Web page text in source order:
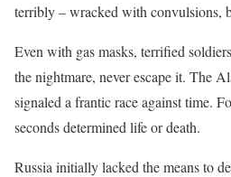
terribly – wracked with convulsions,
Even with gas masks, terrified
the nightmare, never escape it. The
signaled a frantic race against time.
seconds determined life or death.
Russia initially lacked the means to